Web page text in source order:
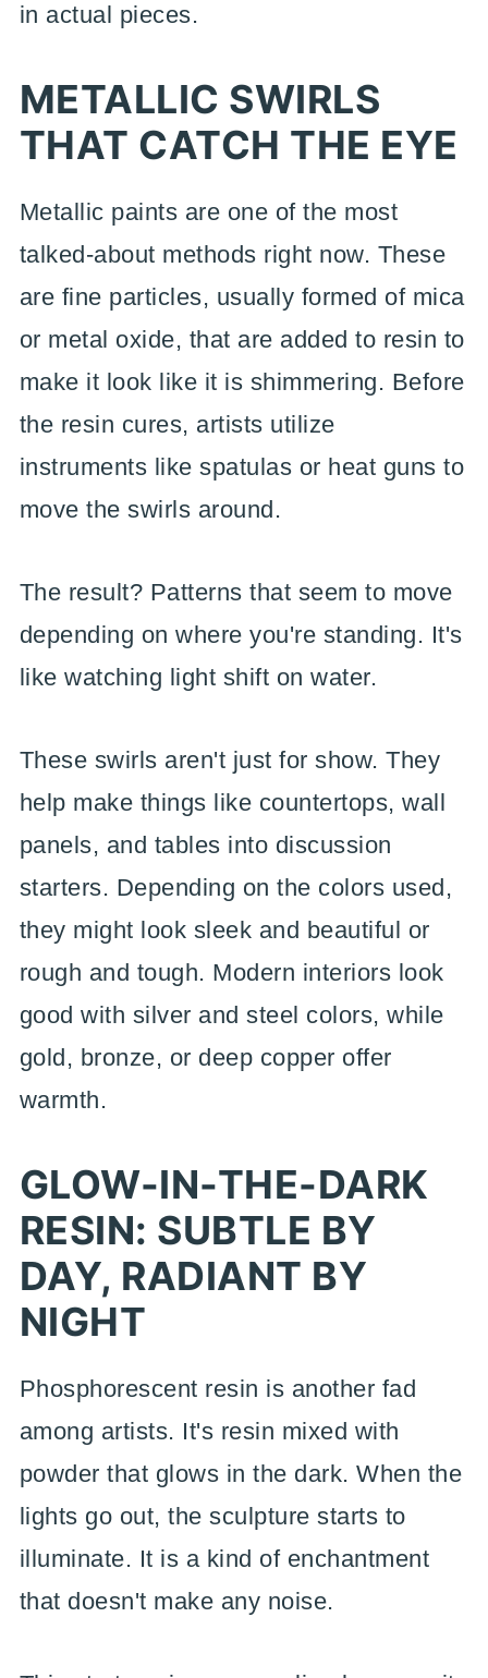
in actual pieces.
METALLIC SWIRLS
THAT CATCH THE EYE
Metallic paints are one of the most
talked-about methods right now. These
are fine particles, usually formed of mica
or metal oxide, that are added to resin to
make it look like it is shimmering. Before
the resin cures, artists utilize
instruments like spatulas or heat guns to
move the swirls around.
The result? Patterns that seem to move
depending on where you're standing. It's
like watching light shift on water.
These swirls aren't just for show. They
help make things like countertops, wall
panels, and tables into discussion
starters. Depending on the colors used,
they might look sleek and beautiful or
rough and tough. Modern interiors look
good with silver and steel colors, while
gold, bronze, or deep copper offer
warmth.
GLOW-IN-THE-DARK
RESIN: SUBTLE BY
DAY, RADIANT BY
NIGHT
Phosphorescent resin is another fad
among artists. It's resin mixed with
powder that glows in the dark. When the
lights go out, the sculpture starts to
illuminate. It is a kind of enchantment
that doesn't make any noise.